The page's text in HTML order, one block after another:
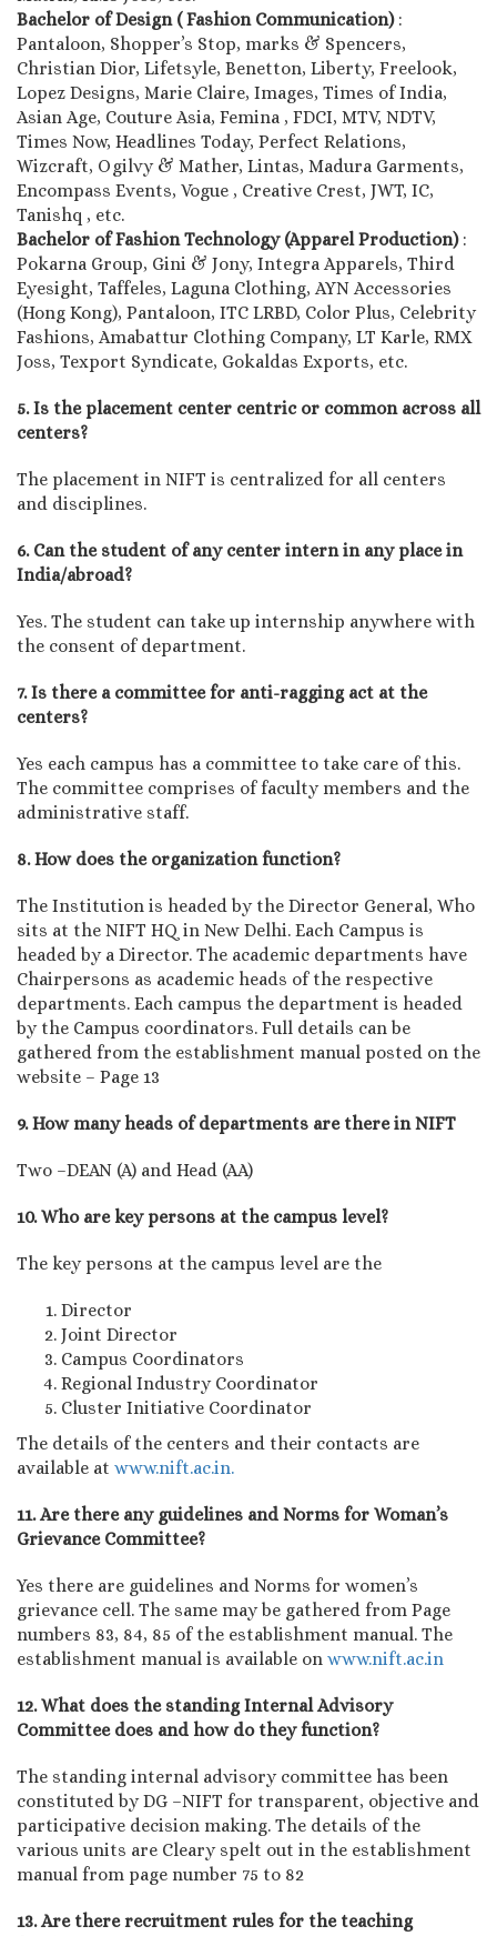
Bachelor of Design ( Fashion Communication) :
Pantaloon, Shopper’s Stop, marks & Spencers,
Christian Dior, Lifetsyle, Benetton, Liberty, Freelook,
Lopez Designs, Marie Claire, Images, Times of India,
Asian Age, Couture Asia, Femina , FDCI, MTV, NDTV,
Times Now, Headlines Today, Perfect Relations,
Wizcraft, Ogilvy & Mather, Lintas, Madura Garments,
Encompass Events, Vogue , Creative Crest, JWT, IC,
Tanishq , etc.
Bachelor of Fashion Technology (Apparel Production) :
Pokarna Group, Gini & Jony, Integra Apparels, Third
Eyesight, Taffeles, Laguna Clothing, AYN Accessories
(Hong Kong), Pantaloon, ITC LRBD, Color Plus, Celebrity
Fashions, Amabattur Clothing Company, LT Karle, RMX
Joss, Texport Syndicate, Gokaldas Exports, etc.
5. Is the placement center centric or common across all
centers?
The placement in NIFT is centralized for all centers
and disciplines.
6. Can the student of any center intern in any place in
India/abroad?
Yes. The student can take up internship anywhere with
the consent of department.
7. Is there a committee for anti-ragging act at the
centers?
Yes each campus has a committee to take care of this.
The committee comprises of faculty members and the
administrative staff.
8. How does the organization function?
The Institution is headed by the Director General, Who
sits at the NIFT HQ in New Delhi. Each Campus is
headed by a Director. The academic departments have
Chairpersons as academic heads of the respective
departments. Each campus the department is headed
by the Campus coordinators. Full details can be
gathered from the establishment manual posted on the
website – Page 13
9. How many heads of departments are there in NIFT
Two –DEAN (A) and Head (AA)
10. Who are key persons at the campus level?
The key persons at the campus level are the
Director
Joint Director
Campus Coordinators
Regional Industry Coordinator
Cluster Initiative Coordinator
The details of the centers and their contacts are
available at www.nift.ac.in.
11. Are there any guidelines and Norms for Woman’s
Grievance Committee?
Yes there are guidelines and Norms for women’s
grievance cell. The same may be gathered from Page
numbers 83, 84, 85 of the establishment manual. The
establishment manual is available on www.nift.ac.in
12. What does the standing Internal Advisory
Committee does and how do they function?
The standing internal advisory committee has been
constituted by DG –NIFT for transparent, objective and
participative decision making. The details of the
various units are Cleary spelt out in the establishment
manual from page number 75 to 82
13. Are there recruitment rules for the teaching